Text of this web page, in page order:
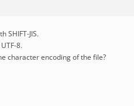
SHIFT-JIS.
8.
character encoding of the file?